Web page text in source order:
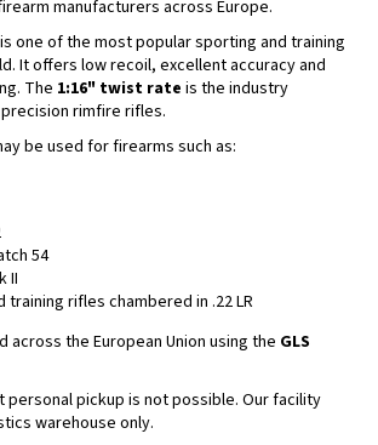
manufacturers across Europe.
one of the most popular sporting and training
It offers low recoil, excellent accuracy and
The 1:16" twist rate is the industry
rimfire rifles.
be used for firearms such as:
54
II
training rifles chambered in .22 LR
across the European Union using the GLS
pickup is not possible. Our facility
warehouse only.